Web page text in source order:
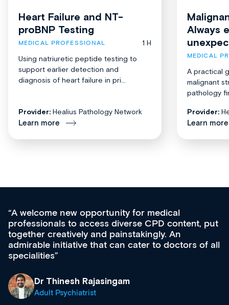
Heart Failure and NT-
proBNP Testing
MEDICAL PROFESSIONAL
1 H
Using natriuretic peptide testing to
support earlier detection and
diagnosis of heart failure in pri...
Provider: Healius Pathology Network
Learn more
Always
MEDICAL
A practical
malignant
pathology
Provider:
Learn more
Med CPD offers a new, innovative approach to
ongoing professional development, skills
acquisition and knowledge expansion. It’s
effectively an easy-to-use gateway to a wealth of
diverse courses, resources and events from a
& training providers. I recommend checking out
what’s available now and keeping an eye on the
site as it grows and evolves.